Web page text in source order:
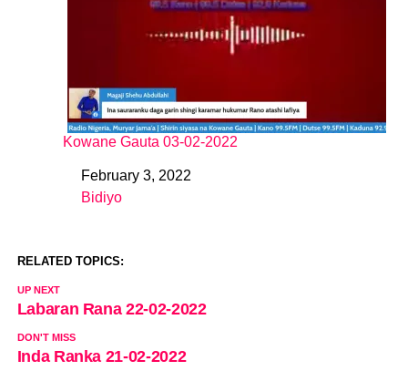
Kowane Gauta 03-02-2022
DateFebruary 3, 2022
In relation to
Bidiyo
RELATED TOPICS:
UP NEXT
Labaran Rana 22-02-2022
DON'T MISS
Inda Ranka 21-02-2022